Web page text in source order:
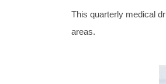
This quarterly medical
areas.